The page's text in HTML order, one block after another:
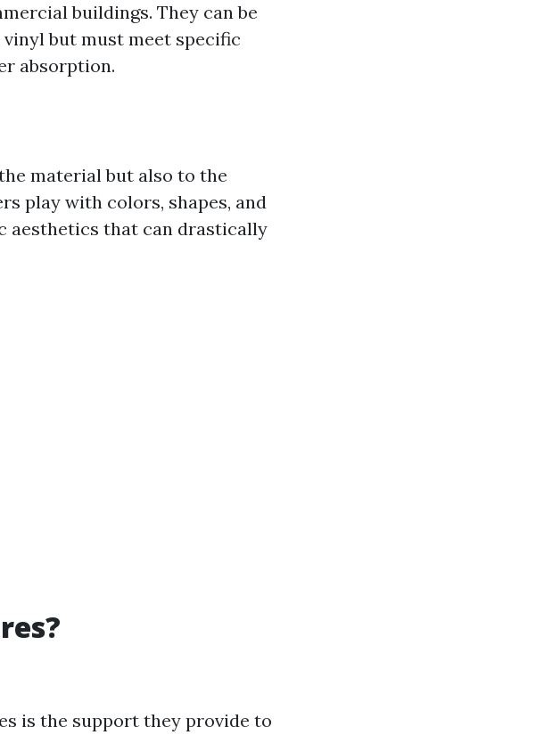
buildings. They can be
but must meet specific
absorption.
material but also to the
play with colors, shapes, and
aesthetics that can drastically
is the support they provide to